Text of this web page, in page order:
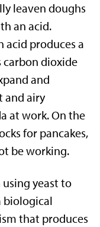
leaven doughs
an acid.
acid produces a
carbon dioxide
and
and airy
at work. On the
for pancakes,
be working.
yeast to
biological
that produces